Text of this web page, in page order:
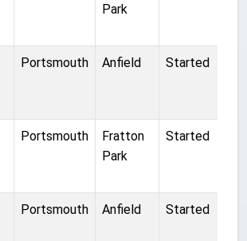
Park
Portsmouth Anfield Started
Portsmouth
Fratton
Park
Started
Portsmouth Anfield Started